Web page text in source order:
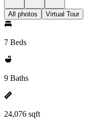
All photos Virtual Tour
7 Beds
9 Baths
24,076 sqft